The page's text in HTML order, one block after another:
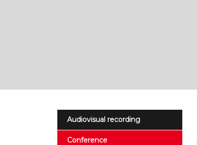
Audiovisual recording
Conference